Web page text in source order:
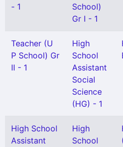
- 1
School)
Gr I - 1
Teacher (U
P School) Gr
II - 1
High
School
Assistant
Social
Science
(HG) - 1
High School
Assistant
High
School